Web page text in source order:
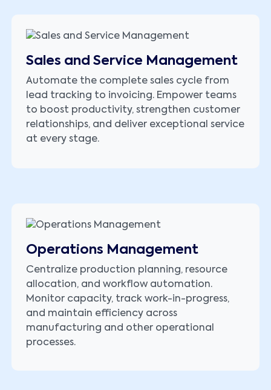
Sales and Service Management
Automate the complete sales cycle from
lead tracking to invoicing. Empower teams
to boost productivity, strengthen customer
relationships, and deliver exceptional service
at every stage.
Operations Management
Centralize production planning, resource
allocation, and workflow automation.
Monitor capacity, track work-in-progress,
and maintain efficiency across
manufacturing and other operational
processes.